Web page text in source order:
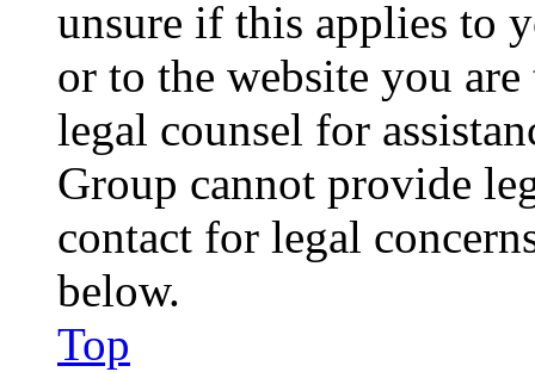
unsure if this applies to
or to the website you
legal counsel for
Group cannot provide
contact for legal
below.
Top